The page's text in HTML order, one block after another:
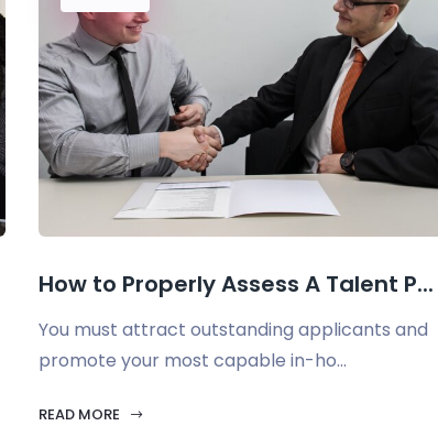
How to Properly Assess A Talent P...
You must attract outstanding applicants and
promote your most capable in-ho...
READ MORE